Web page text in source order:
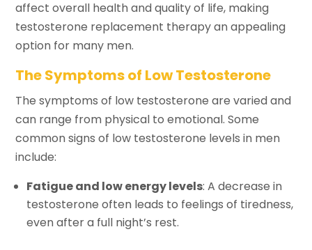
affect overall health and quality of life, making
testosterone replacement therapy an appealing
option for many men.
The Symptoms of Low Testosterone
The symptoms of low testosterone are varied and
can range from physical to emotional. Some
common signs of low testosterone levels in men
include:
Fatigue and low energy levels: A decrease in
testosterone often leads to feelings of tiredness,
even after a full night’s rest.